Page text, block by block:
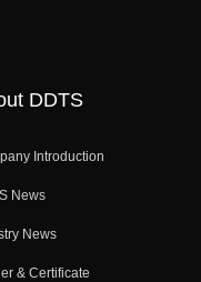
Introduction
News
News
& Certificate
DDTS